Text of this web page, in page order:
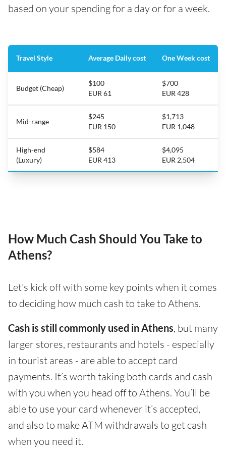
based on your spending for a day or for a week.
Travel Style Average Daily cost One Week cost
Budget (Cheap)
$100
EUR 61
$700
EUR 428
Mid-range
$245
EUR 150
$1,713
EUR 1,048
High-end
(Luxury)
$584
EUR 413
$4,095
EUR 2,504
How Much Cash Should You Take to
Athens?
Let's kick off with some key points when it comes
to deciding how much cash to take to Athens.
Cash is still commonly used in Athens, but many
larger stores, restaurants and hotels - especially
in tourist areas - are able to accept card
payments. It’s worth taking both cards and cash
with you when you head off to Athens. You’ll be
able to use your card whenever it’s accepted,
and also to make ATM withdrawals to get cash
when you need it.